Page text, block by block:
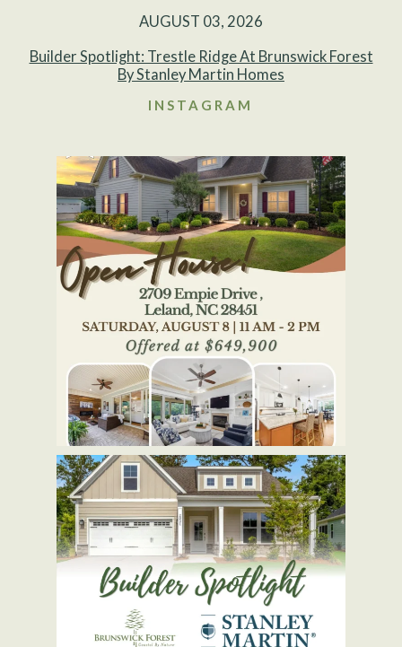
AUGUST 03, 2026
Builder Spotlight: Trestle Ridge At Brunswick Forest
By Stanley Martin Homes
INSTAGRAM